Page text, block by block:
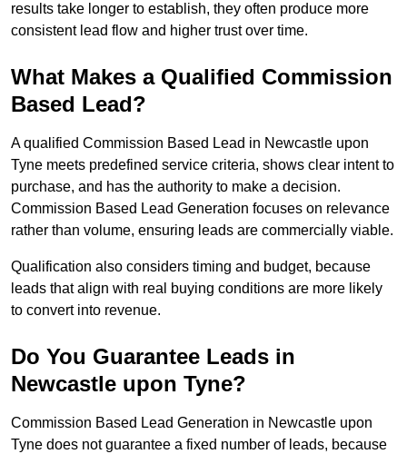
results take longer to establish, they often produce more
consistent lead flow and higher trust over time.
What Makes a Qualified Commission
Based Lead?
A qualified Commission Based Lead in Newcastle upon
Tyne meets predefined service criteria, shows clear intent to
purchase, and has the authority to make a decision.
Commission Based Lead Generation focuses on relevance
rather than volume, ensuring leads are commercially viable.
Qualification also considers timing and budget, because
leads that align with real buying conditions are more likely
to convert into revenue.
Do You Guarantee Leads in
Newcastle upon Tyne?
Commission Based Lead Generation in Newcastle upon
Tyne does not guarantee a fixed number of leads, because